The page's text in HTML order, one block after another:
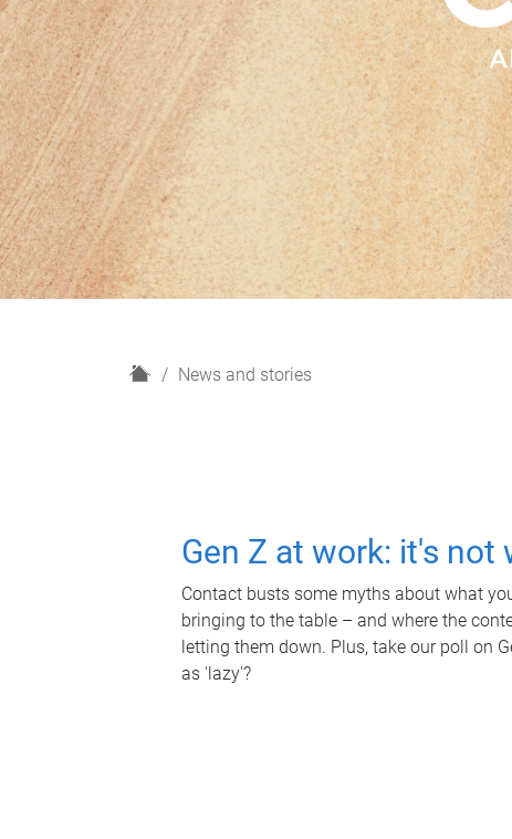
H
News and stories
Gen Z at work: it's not
Contact busts some myths about what
bringing to the table – and where the
letting them down. Plus, take our poll on
as 'lazy'?